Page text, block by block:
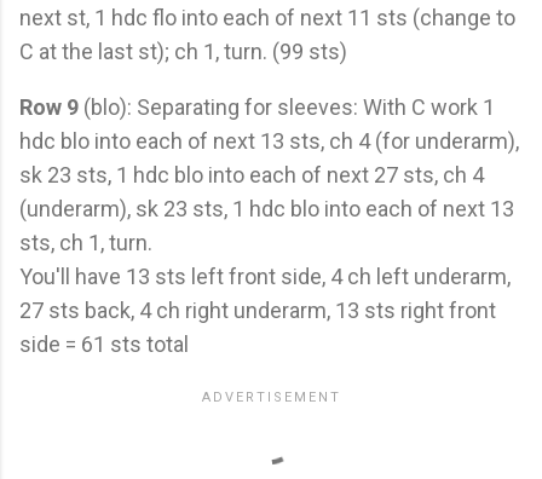
next st, 1 hdc flo into each of next 11 sts (change to
C at the last st); ch 1, turn. (99 sts)
Row 9 (blo): Separating for sleeves: With C work 1
hdc blo into each of next 13 sts, ch 4 (for underarm),
sk 23 sts, 1 hdc blo into each of next 27 sts, ch 4
(underarm), sk 23 sts, 1 hdc blo into each of next 13
sts, ch 1, turn.
You'll have 13 sts left front side, 4 ch left underarm,
27 sts back, 4 ch right underarm, 13 sts right front
side = 61 sts total